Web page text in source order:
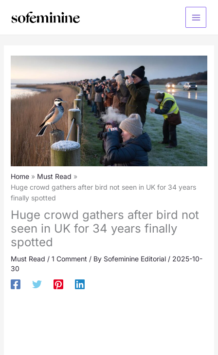
Main
Home
Must Read
Huge crowd gathers after bird not seen in UK for 34 years
finally spotted
Huge crowd gathers after bird not
seen in UK for 34 years finally
spotted
Must Read / 1 Comment / By Sofeminine Editorial / 2025-10-
30